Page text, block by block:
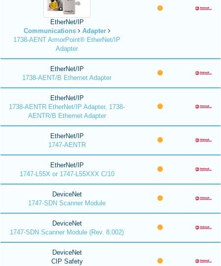
EtherNet/IP
Communications
Adapter
1738-AENT ArmorPoint® EtherNet/IP
Adapter
EtherNet/IP
1738-AENT/B Ethernet Adapter
EtherNet/IP
1738-AENTR EtherNet/IP Adapter, 1738-
AENTR/B Ethernet Adapter
EtherNet/IP
1747-AENTR
EtherNet/IP
1747-L55X or 1747-L55XXX C/10
DeviceNet
1747-SDN Scanner Module
DeviceNet
1747-SDN Scanner Module (Rev. 8.002)
DeviceNet
CIP Safety